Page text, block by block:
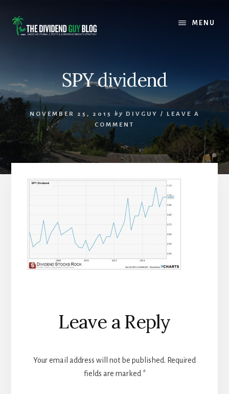
content
footer
MENU
SPY dividend
NOVEMBER 25, 2015 by DIVGUY /
LEAVE A
COMMENT
Reader
Interactions
Leave a Reply
Your email address will not be published. Required
fields are marked *